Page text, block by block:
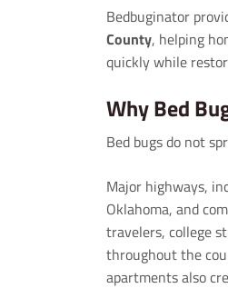
Bedbuginator
County, helping
quickly while
Why Bed
Bed bugs do not
Major highways,
Oklahoma, and
travelers, college
throughout the
apartments also